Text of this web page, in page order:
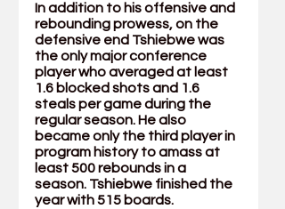
In addition to his offensive and
rebounding prowess, on the
defensive end Tshiebwe was
the only major conference
player who averaged at least
1.6 blocked shots and 1.6
steals per game during the
regular season. He also
became only the third player in
program history to amass at
least 500 rebounds in a
season. Tshiebwe finished the
year with 515 boards.